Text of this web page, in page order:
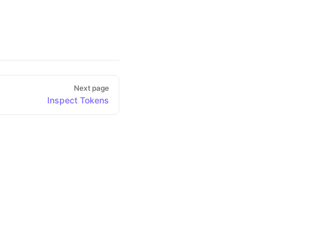
Next page
Inspect Tokens